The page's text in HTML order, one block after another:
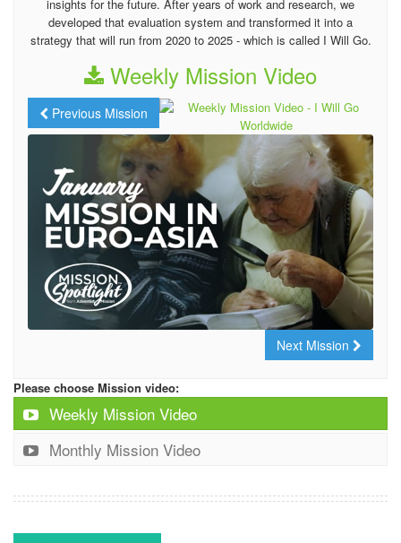
insights for the future. After years of work and research, we
developed that evaluation system and transformed it into a
strategy that will run from 2020 to 2025 - which is called I Will Go.
Weekly Mission Video
Previous Mission
Next Mission
Please choose Mission video:
Weekly Mission Video
Monthly Mission Video